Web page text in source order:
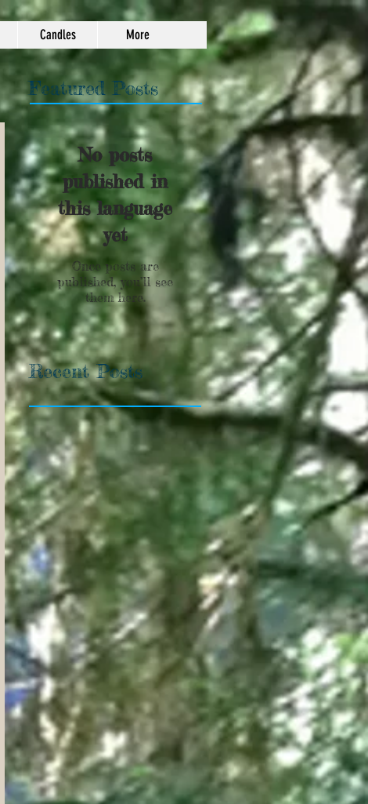
Candles More
Featured Posts
No posts
published in
this language
yet
Once posts are
published, you’ll see
them here.
Recent Posts